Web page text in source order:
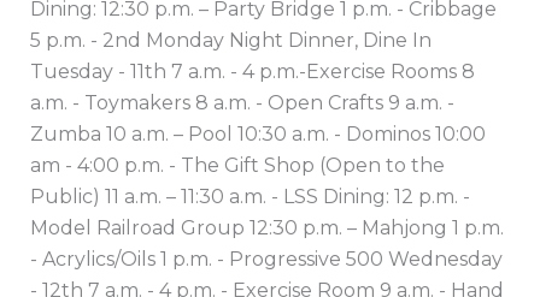
Dining: 12:30 p.m. – Party Bridge 1 p.m. - Cribbage
5 p.m. - 2nd Monday Night Dinner, Dine In
Tuesday - 11th 7 a.m. - 4 p.m.-Exercise Rooms 8
a.m. - Toymakers 8 a.m. - Open Crafts 9 a.m. -
Zumba 10 a.m. – Pool 10:30 a.m. - Dominos 10:00
am - 4:00 p.m. - The Gift Shop (Open to the
Public) 11 a.m. – 11:30 a.m. - LSS Dining: 12 p.m. -
Model Railroad Group 12:30 p.m. – Mahjong 1 p.m.
- Acrylics/Oils 1 p.m. - Progressive 500 Wednesday
- 12th 7 a.m. - 4 p.m. - Exercise Room 9 a.m. - Hand